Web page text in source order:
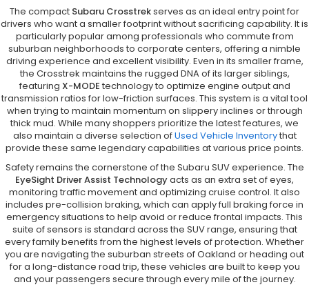
The compact Subaru Crosstrekserves as an ideal entry point for
drivers who want a smaller footprint without sacrificing capability. It is
particularly popular among professionals who commute from
suburban neighborhoods to corporate centers, offering a nimble
driving experience and excellent visibility. Even in its smaller frame,
the Crosstrek maintains the rugged DNA of its larger siblings,
featuring X-MODE technology to optimize engine output and
transmission ratios for low-friction surfaces. This system is a vital tool
when trying to maintain momentum on slippery inclines or through
thick mud. While many shoppers prioritize the latest features, we
also maintain a diverse selection ofUsed Vehicle Inventorythat
provide these same legendary capabilities at various price points.
Safety remains the cornerstone of the Subaru SUV experience. The
EyeSight Driver Assist Technologyacts as an extra set of eyes,
monitoring traffic movement and optimizing cruise control. It also
includes pre-collision braking, which can apply full braking force in
emergency situations to help avoid or reduce frontal impacts. This
suite of sensors is standard across the SUV range, ensuring that
every family benefits from the highest levels of protection. Whether
you are navigating the suburban streets of Oakland or heading out
for a long-distance road trip, these vehicles are built to keep you
and your passengers secure through every mile of the journey.